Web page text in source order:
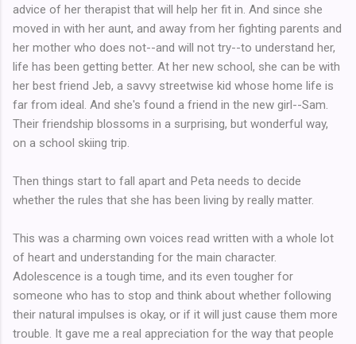
advice of her therapist that will help her fit in. And since she
moved in with her aunt, and away from her fighting parents and
her mother who does not--and will not try--to understand her,
life has been getting better. At her new school, she can be with
her best friend Jeb, a savvy streetwise kid whose home life is
far from ideal. And she's found a friend in the new girl--Sam.
Their friendship blossoms in a surprising, but wonderful way,
on a school skiing trip.
Then things start to fall apart and Peta needs to decide
whether the rules that she has been living by really matter.
This was a charming own voices read written with a whole lot
of heart and understanding for the main character.
Adolescence is a tough time, and its even tougher for
someone who has to stop and think about whether following
their natural impulses is okay, or if it will just cause them more
trouble. It gave me a real appreciation for the way that people